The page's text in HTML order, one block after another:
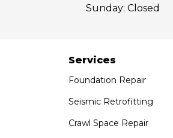
Saber Foundation & Concrete Repair
1-951-797-7754
Saber Foundation & Concrete Repair
1320 Distribution Way Suite B
1-760-300-1526
Sunday: Closed
Services
Foundation Repair
Seismic Retrofitting
Crawl Space Repair